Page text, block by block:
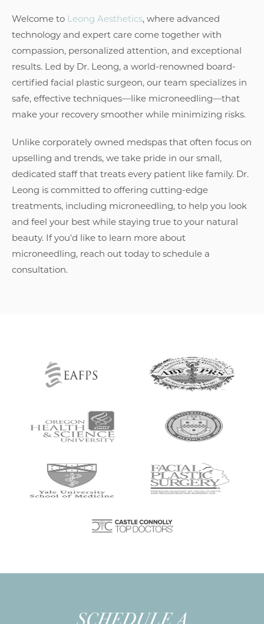
Welcome to Leong Aesthetics, where advanced
technology and expert care come together with
compassion, personalized attention, and exceptional
results. Led by Dr. Leong, a world-renowned board-
certified facial plastic surgeon, our team specializes in
safe, effective techniques—like microneedling—that
make your recovery smoother while minimizing risks.
Unlike corporately owned medspas that often focus on
upselling and trends, we take pride in our small,
dedicated staff that treats every patient like family. Dr.
Leong is committed to offering cutting-edge
treatments, including microneedling, to help you look
and feel your best while staying true to your natural
beauty. If you'd like to learn more about
microneedling, reach out today to schedule a
consultation.